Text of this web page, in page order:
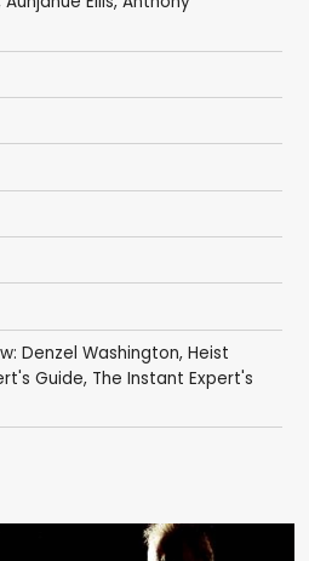
Denzel Washington, Heist
Guide, The Instant Expert's